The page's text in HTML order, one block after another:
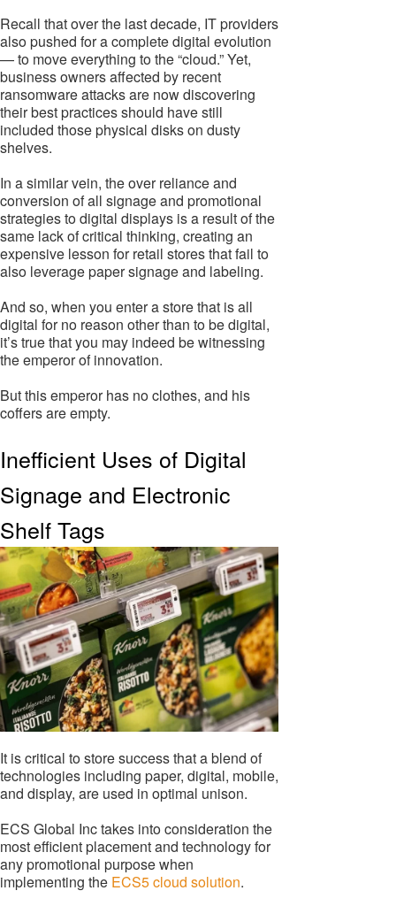
Recall that over the last decade, IT providers
also pushed for a complete digital evolution
— to move everything to the “cloud.” Yet,
business owners affected by recent
ransomware attacks are now discovering
their best practices should have still
included those physical disks on dusty
shelves.
In a similar vein, the over reliance and
conversion of all signage and promotional
strategies to digital displays is a result of the
same lack of critical thinking, creating an
expensive lesson for retail stores that fail to
also leverage paper signage and labeling.
And so, when you enter a store that is all
digital for no reason other than to be digital,
it’s true that you may indeed be witnessing
the emperor of innovation.
But this emperor has no clothes, and his
coffers are empty.
Inefficient Uses of Digital
Signage and Electronic
Shelf Tags
It is critical to store success that a blend of
technologies including paper, digital, mobile,
and display, are used in optimal unison.
ECS Global Inc takes into consideration the
most efficient placement and technology for
any promotional purpose when
implementing the ECS5 cloud solution.